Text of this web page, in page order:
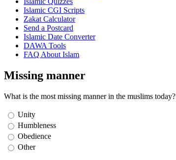
Islamic CGI Scripts
Zakat Calculator
Send a Postcard
Islamic Date Converter
DAWA Tools
FAQ About Islam
Missing manner
What is the most missing manner in the muslims today?
Unity
Humbleness
Obedience
Other